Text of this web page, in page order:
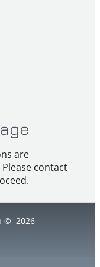
are
contact
© 2026